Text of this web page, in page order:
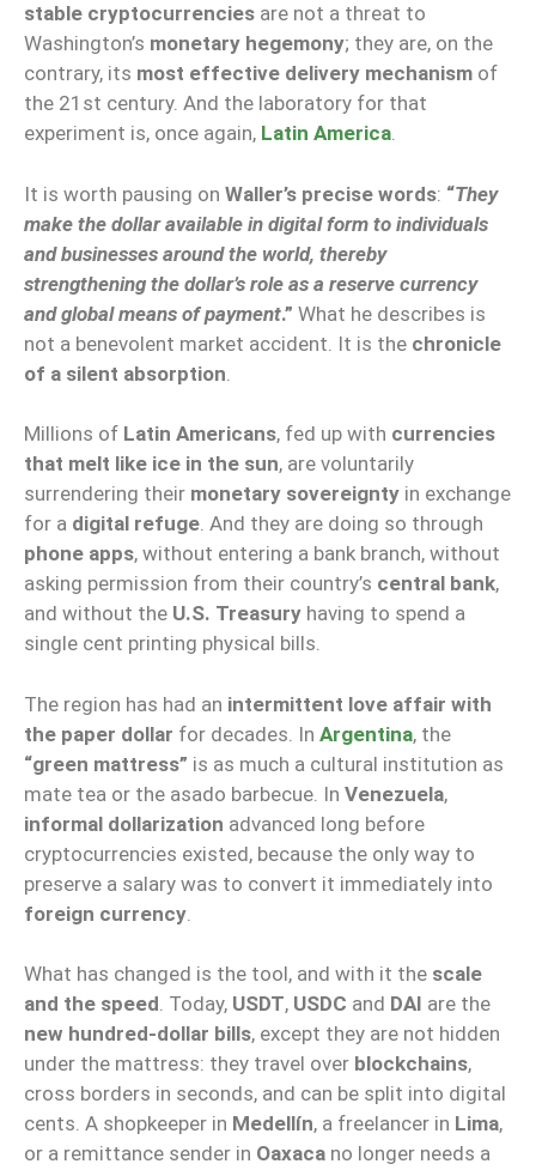
stable cryptocurrencies are not a threat to
Washington’s monetary hegemony; they are, on the
contrary, its most effective delivery mechanism of
the 21st century. And the laboratory for that
experiment is, once again, Latin America.
It is worth pausing on Waller’s precise words: “They
make the dollar available in digital form to individuals
and businesses around the world, thereby
strengthening the dollar’s role as a reserve currency
and global means of payment.” What he describes is
not a benevolent market accident. It is the chronicle
of a silent absorption
Millions of Latin Americans, fed up with currencies
that melt like ice in the sun, are voluntarily
surrendering their monetary sovereignty in exchange
for a digital refuge. And they are doing so through
phone apps, without entering a bank branch, without
asking permission from their country’s central bank,
and without the U.S. Treasury having to spend a
single cent printing physical bills.
The region has had an intermittent love affair with
the paper dollar for decades. In Argentina, the
“green mattress” is as much a cultural institution as
mate tea or the asado barbecue. In Venezuela,
informal dollarization advanced long before
cryptocurrencies existed, because the only way to
preserve a salary was to convert it immediately into
foreign currency
What has changed is the tool, and with it the scale
and the speed. Today, USDT, USDC and DAI are the
new hundred-dollar bills, except they are not hidden
under the mattress: they travel over blockchains,
cross borders in seconds, and can be split into digital
cents. A shopkeeper in Medellín, a freelancer in Lima,
or a remittance sender in Oaxaca no longer needs a